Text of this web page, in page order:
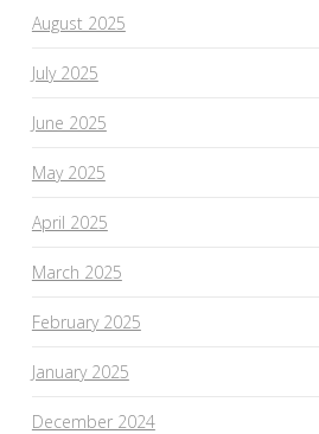
August 2025
July 2025
June 2025
May 2025
April 2025
March 2025
February 2025
January 2025
December 2024